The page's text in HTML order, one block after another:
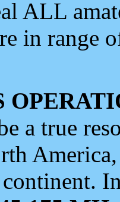
ALL
in range
a true